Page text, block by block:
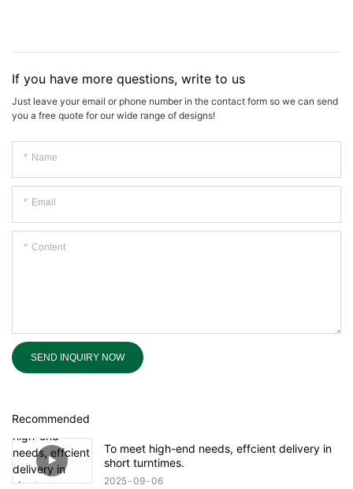
If you have more questions, write to us
Just leave your email or phone number in the contact form so we can send
you a free quote for our wide range of designs!
Name
Email
Content
SEND INQUIRY NOW
Recommended
To meet high-end needs, effcient delivery in
short turntimes.
2025 09 06